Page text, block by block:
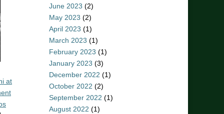
at
June 2023 (2)
May 2023 (2)
April 2023 (1)
March 2023 (1)
February 2023 (1)
January 2023 (3)
December 2022 (1)
October 2022 (2)
September 2022 (1)
August 2022 (1)